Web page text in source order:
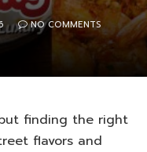
NO COMMENTS
finding the right
flavors and